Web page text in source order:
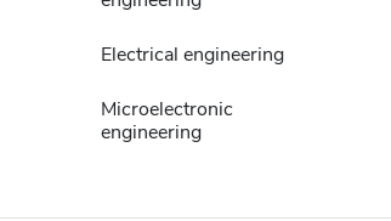
Electrical engineering
Microelectronic
engineering